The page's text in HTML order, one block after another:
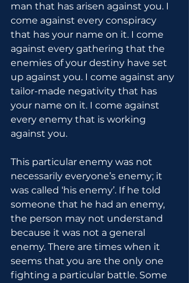
man that has arisen against you. I
come against every conspiracy
that has your name on it. I come
against every gathering that the
enemies of your destiny have set
up against you. I come against any
tailor-made negativity that has
your name on it. I come against
every enemy that is working
against you.
This particular enemy was not
necessarily everyone’s enemy; it
was called ‘his enemy’. If he told
someone that he had an enemy,
the person may not understand
because it was not a general
enemy. There are times when it
seems that you are the only one
fighting a particular battle. Some